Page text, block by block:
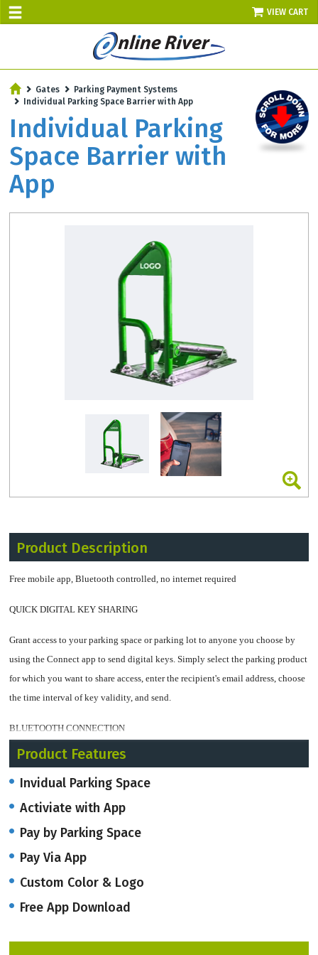
VIEW CART
AUGUST 8 - UP TO 10% OFF!
Gates
Parking Payment Systems
Individual Parking Space Barrier with App
Individual Parking
Space Barrier with
App
Product Description
Free mobile app, Bluetooth controlled, no internet required
QUICK DIGITAL KEY SHARING
Grant access to your parking space or parking lot to anyone you choose by
using the Connect app to send digital keys. Simply select the parking product
for which you want to share access, enter the recipient's email address, choose
the time interval of key validity, and send.
BLUETOOTH CONNECTION
The Connect app, is a Bluetooth technology ensures that your parking space
is always secure and under your control! By connecting to your parking
turn on the Bluetooth feature on your smartphone or tablet, and you're ready
to go. With just a few taps on your device, you can easily manage access to
your parking space and keep it safe from unauthorized use.
VEHICLE NAVIGATION
The app also helps you easily find the parking barrier location. With just a tap
Product Features
Invidual Parking Space
Activiate with App
Pay by Parking Space
Pay Via App
Custom Color & Logo
Free App Download